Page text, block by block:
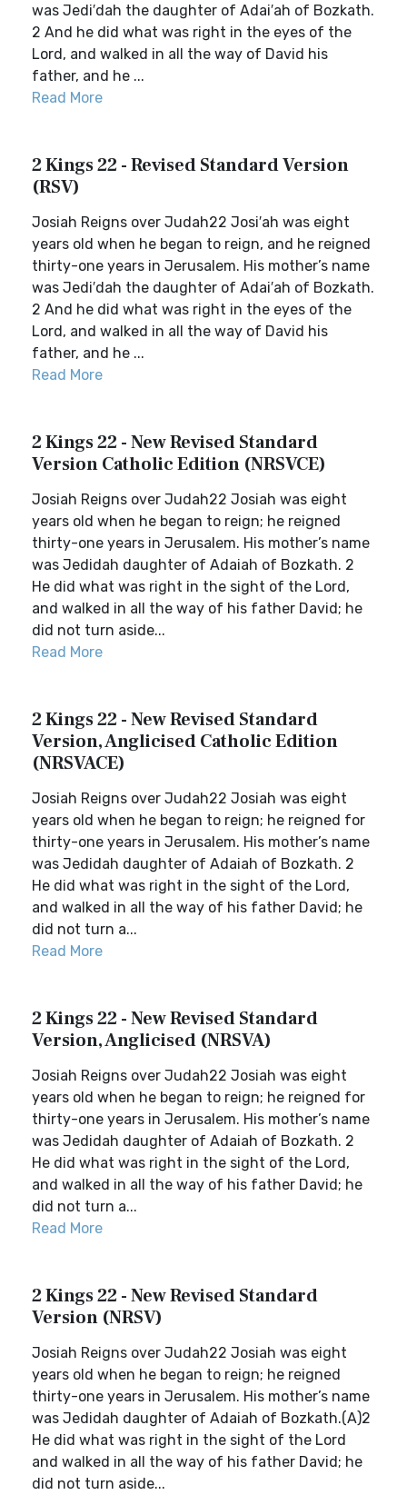
was Jedi′dah the daughter of Adai′ah of Bozkath.
2 And he did what was right in the eyes of the
Lord, and walked in all the way of David his
father, and he ...
Read More
2 Kings 22 - Revised Standard Version
(RSV)
Josiah Reigns over Judah22 Josi′ah was eight
years old when he began to reign, and he reigned
thirty-one years in Jerusalem. His mother’s name
was Jedi′dah the daughter of Adai′ah of Bozkath.
2 And he did what was right in the eyes of the
Lord, and walked in all the way of David his
father, and he ...
Read More
2 Kings 22 - New Revised Standard
Version Catholic Edition (NRSVCE)
Josiah Reigns over Judah22 Josiah was eight
years old when he began to reign; he reigned
thirty-one years in Jerusalem. His mother’s name
was Jedidah daughter of Adaiah of Bozkath. 2
He did what was right in the sight of the Lord,
and walked in all the way of his father David; he
did not turn aside...
Read More
2 Kings 22 - New Revised Standard
Version, Anglicised Catholic Edition
(NRSVACE)
Josiah Reigns over Judah22 Josiah was eight
years old when he began to reign; he reigned for
thirty-one years in Jerusalem. His mother’s name
was Jedidah daughter of Adaiah of Bozkath. 2
He did what was right in the sight of the Lord,
and walked in all the way of his father David; he
did not turn a...
Read More
2 Kings 22 - New Revised Standard
Version, Anglicised (NRSVA)
Josiah Reigns over Judah22 Josiah was eight
years old when he began to reign; he reigned for
thirty-one years in Jerusalem. His mother’s name
was Jedidah daughter of Adaiah of Bozkath. 2
He did what was right in the sight of the Lord,
and walked in all the way of his father David; he
did not turn a...
Read More
2 Kings 22 - New Revised Standard
Version (NRSV)
Josiah Reigns over Judah22 Josiah was eight
years old when he began to reign; he reigned
thirty-one years in Jerusalem. His mother’s name
was Jedidah daughter of Adaiah of Bozkath.(A)2
He did what was right in the sight of the Lord
and walked in all the way of his father David; he
did not turn aside...